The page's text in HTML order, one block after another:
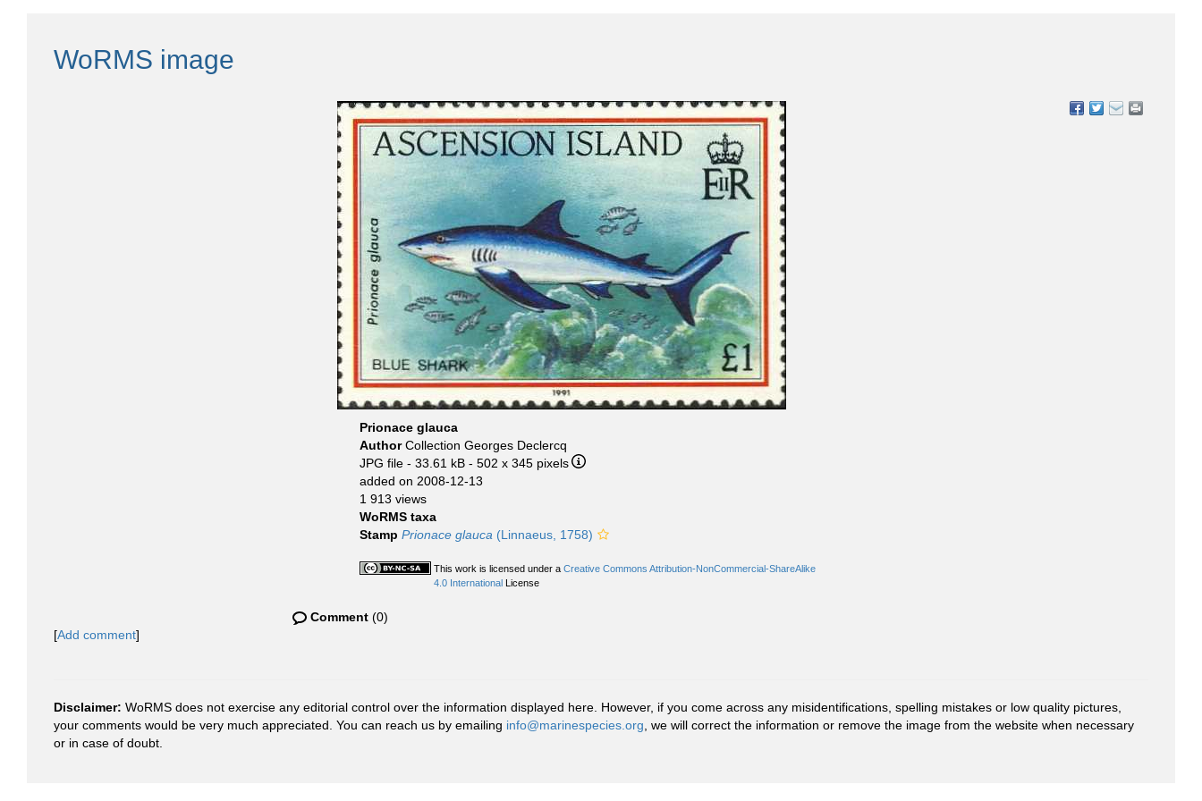
WoRMS image
Prionace glauca
AuthorCollection Georges Declercq
JPG file - 33.61 kB - 502 x 345 pixels
added on 2008-12-13
1 913 views
WoRMS taxa
Stamp Prionace glauca (Linnaeus, 1758)
This work is licensed under a Creative Commons Attribution-NonCommercial-ShareAlike
4.0 International License
Comment (0)
[Add comment]
Disclaimer: WoRMS does not exercise any editorial control over the information displayed here. However, if you come across any misidentifications, spelling mistakes or low quality pictures,
your comments would be very much appreciated. You can reach us by emailing info@marinespecies.org , we will correct the information or remove the image from the website when necessary
or in case of doubt.